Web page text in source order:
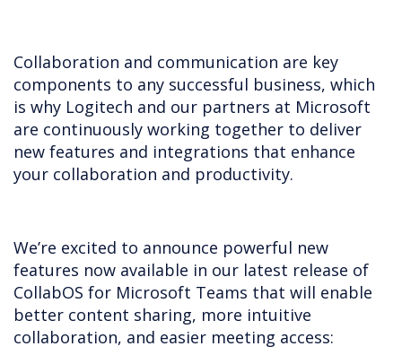
Collaboration and communication are key
components to any successful business, which
is why Logitech and our partners at Microsoft
are continuously working together to deliver
new features and integrations that enhance
your collaboration and productivity.
We’re excited to announce powerful new
features now available in our latest release of
CollabOS for Microsoft Teams that will enable
better content sharing, more intuitive
collaboration, and easier meeting access: